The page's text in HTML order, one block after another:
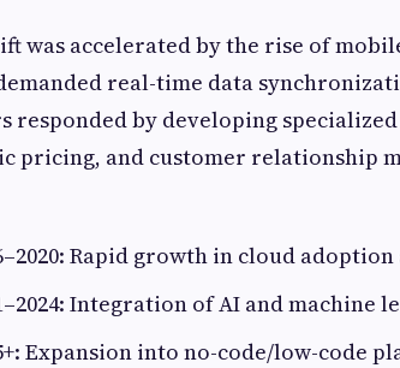
was accelerated by the rise of
real-time data
responded by developing
pricing, and customer relationship
Rapid growth in cloud adoption
Integration of AI and machine
Expansion into no-code/low-code